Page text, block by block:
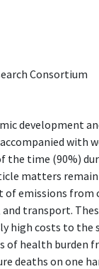
Consortium
development
with
the time (90%)
matters remain
of emissions from
and transport.
high costs to the
of health burden
deaths on one